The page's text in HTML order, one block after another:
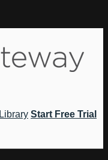
Library Start Free Trial